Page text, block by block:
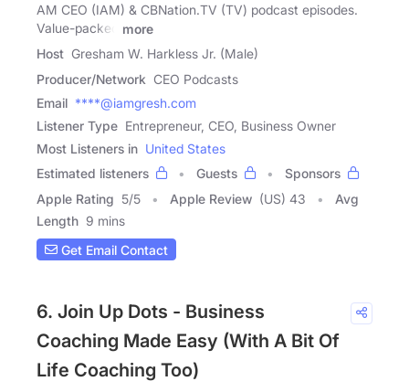
AM CEO (IAM) & CBNation.TV (TV) podcast episodes.
Value-packed
more
Host Gresham W. Harkless Jr. (Male)
Producer/Network CEO Podcasts
Email ****@iamgresh.com
Listener Type Entrepreneur, CEO, Business Owner
Most Listeners in United States
Estimated listeners
Guests
Sponsors
Apple Rating 5/5 Apple Review (US) 43
Avg
Length 9 mins
Get Email Contact
6. Join Up Dots - Business
Coaching Made Easy (With A Bit Of
Life Coaching Too)